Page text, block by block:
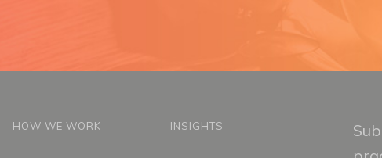
HOW WE WORK INSIGHTS